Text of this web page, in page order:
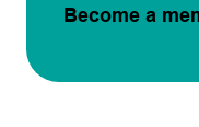
Become a